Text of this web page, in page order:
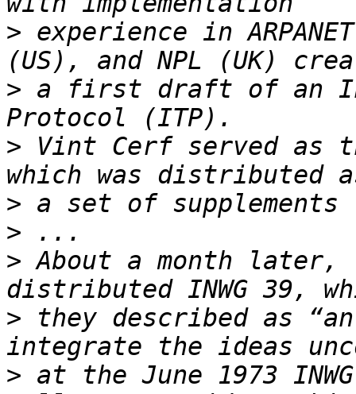
> experience in
> a first draft of an
> Vint Cerf served as
>
>
> About a month later,
> they described as
> at the June 1973